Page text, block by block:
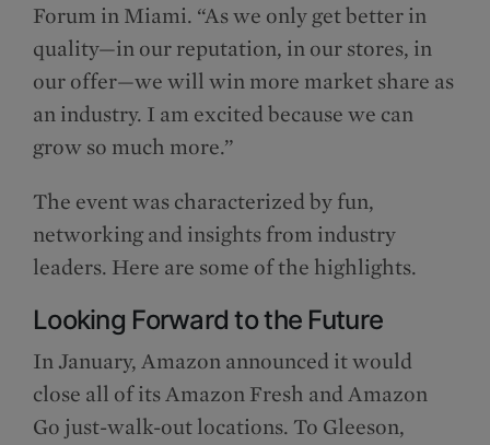
Forum in Miami. “As we only get better in
quality—in our reputation, in our stores, in
our offer—we will win more market share as
an industry. I am excited because we can
grow so much more.”
The event was characterized by fun,
networking and insights from industry
leaders. Here are some of the highlights.
Looking Forward to the Future
In January, Amazon announced it would
close all of its Amazon Fresh and Amazon
Go just-walk-out locations. To Gleeson,